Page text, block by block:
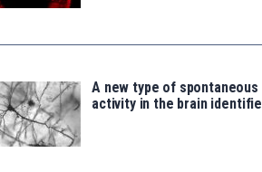
A new type of spontaneous
activity in the brain